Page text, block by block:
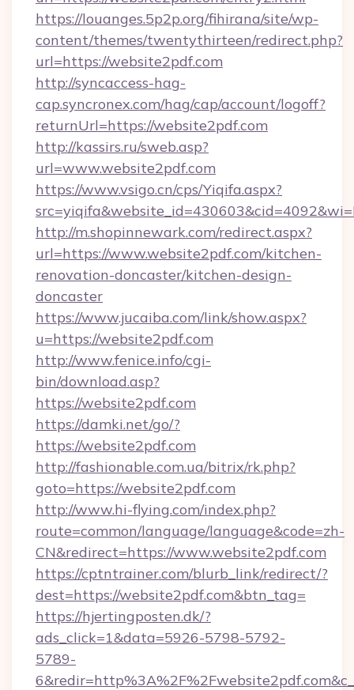
https://louanges.5p2p.org/fihirana/site/wp-
content/themes/twentythirteen/redirect.php?
url=https://website2pdf.com
http://syncaccess-hag-
cap.syncronex.com/hag/cap/account/logoff?
returnUrl=https://website2pdf.com
http://kassirs.ru/sweb.asp?
url=www.website2pdf.com
https://www.vsigo.cn/cps/Yiqifa.aspx?
http://m.shopinnewark.com/redirect.aspx?
url=https://www.website2pdf.com/kitchen-
renovation-doncaster/kitchen-design-
doncaster
https://www.jucaiba.com/link/show.aspx?
u=https://website2pdf.com
http://www.fenice.info/cgi-
bin/download.asp?
https://website2pdf.com
https://damki.net/go/?
https://website2pdf.com
http://fashionable.com.ua/bitrix/rk.php?
goto=https://website2pdf.com
http://www.hi-flying.com/index.php?
route=common/language/language&code=zh-
CN&redirect=https://www.website2pdf.com
https://cptntrainer.com/blurb_link/redirect/?
dest=https://website2pdf.com&btn_tag=
https://hjertingposten.dk/?
ads_click=1&data=5926-5798-5792-
5789-